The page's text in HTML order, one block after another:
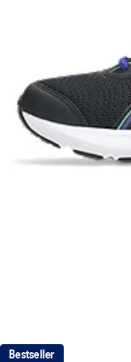
Bestseller